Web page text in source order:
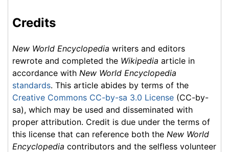
Credits
New World Encyclopedia writers and editors
rewrote and completed the Wikipedia article in
accordance with New World Encyclopedia
standards. This article abides by terms of the
Creative Commons CC-by-sa 3.0 License (CC-by-
sa), which may be used and disseminated with
proper attribution. Credit is due under the terms of
this license that can reference both the New World
Encyclopedia contributors and the selfless volunteer